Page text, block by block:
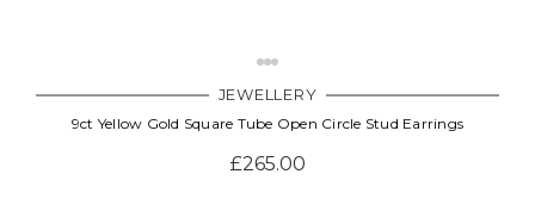
JEWELLERY
9ct Yellow Gold Square Tube Open Circle Stud Earrings
£265.00